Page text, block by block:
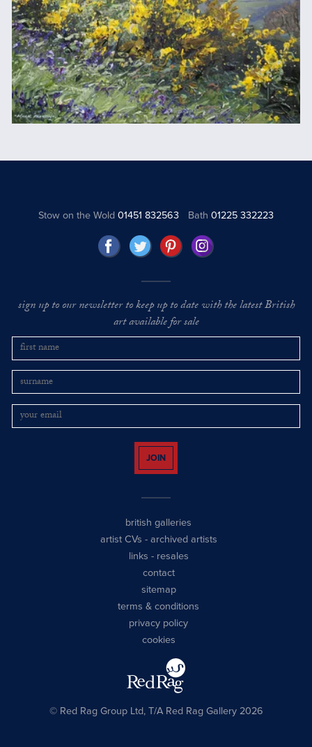
Stow on the Wold01451 832563 Bath 01225 332223
sign up to our newsletter to keep up to date with the latest British
art available for sale
JOIN
british galleries
artist CVs - archived artists
links - resales
contact
sitemap
terms & conditions
privacy policy
cookies
© Red Rag Group Ltd, T/A Red Rag Gallery 2026